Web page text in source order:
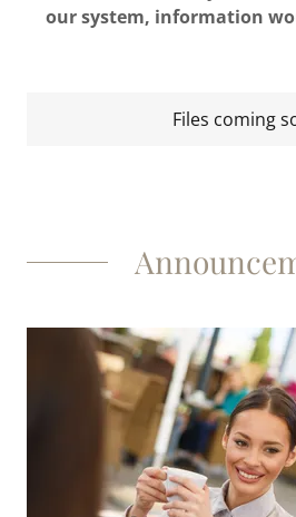
our system, information
Files coming